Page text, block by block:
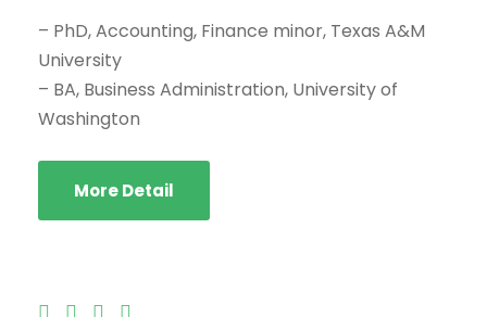
– PhD, Accounting, Finance minor, Texas A&M
University
– BA, Business Administration, University of
Washington
More Detail